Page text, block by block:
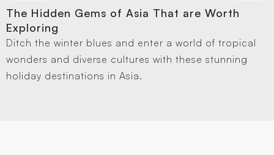
The Hidden Gems of Asia That are Worth
Exploring
Ditch the winter blues and enter a world of tropical
wonders and diverse cultures with these stunning
holiday destinations in Asia.